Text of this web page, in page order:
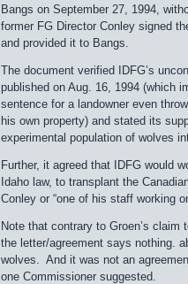
Bangs on September 27, 1994,
former FG Director Conley signed
and provided it to Bangs.
The document verified IDFG’s
published on Aug. 16, 1994 (which
sentence for a landowner even
his own property) and stated its
experimental population of wolves
Further, it agreed that IDFG would
Idaho law, to transplant the
Conley or “one of his staff working
Note that contrary to Groen’s
the letter/agreement says nothing.
wolves. And it was not an
one Commissioner suggested.